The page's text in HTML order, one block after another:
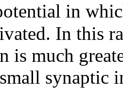
in
In this
is much
synaptic